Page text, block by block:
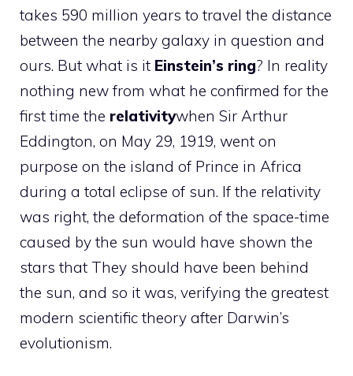
takes 590 million years to travel the distance
between the nearby galaxy in question and
ours. But what is it Einstein’s ring? In reality
nothing new from what he confirmed for the
first time the relativitywhen Sir Arthur
Eddington, on May 29, 1919, went on
purpose on the island of Prince in Africa
during a total eclipse of sun. If the relativity
was right, the deformation of the space-time
caused by the sun would have shown the
stars that They should have been behind
the sun, and so it was, verifying the greatest
modern scientific theory after Darwin’s
evolutionism.